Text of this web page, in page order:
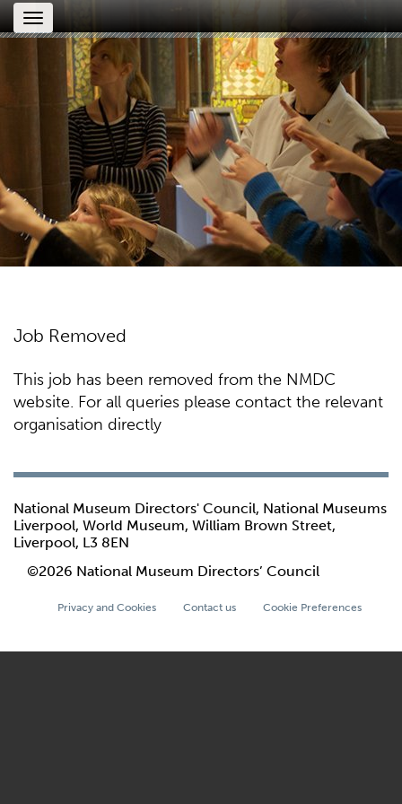
Toggle
navigation
Job Removed
This job has been removed from the NMDC
website. For all queries please contact the relevant
organisation directly
National Museum Directors' Council, National Museums
Liverpool, World Museum, William Brown Street,
Liverpool, L3 8EN
©2026 National Museum Directors’ Council
Privacy and Cookies Contact us Cookie Preferences